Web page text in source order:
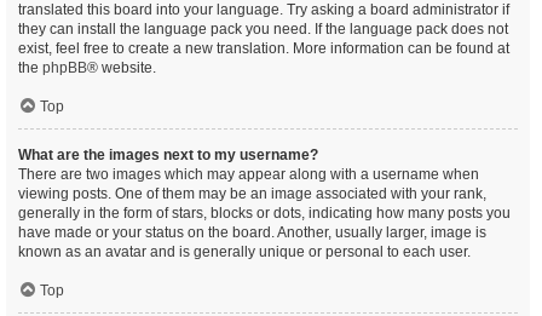
translated this board into your language. Try asking a board administrator if
they can install the language pack you need. If the language pack does not
exist, feel free to create a new translation. More information can be found at
the phpBB® website.
Top
What are the images next to my username?
There are two images which may appear along with a username when
viewing posts. One of them may be an image associated with your rank,
generally in the form of stars, blocks or dots, indicating how many posts you
have made or your status on the board. Another, usually larger, image is
known as an avatar and is generally unique or personal to each user.
Top